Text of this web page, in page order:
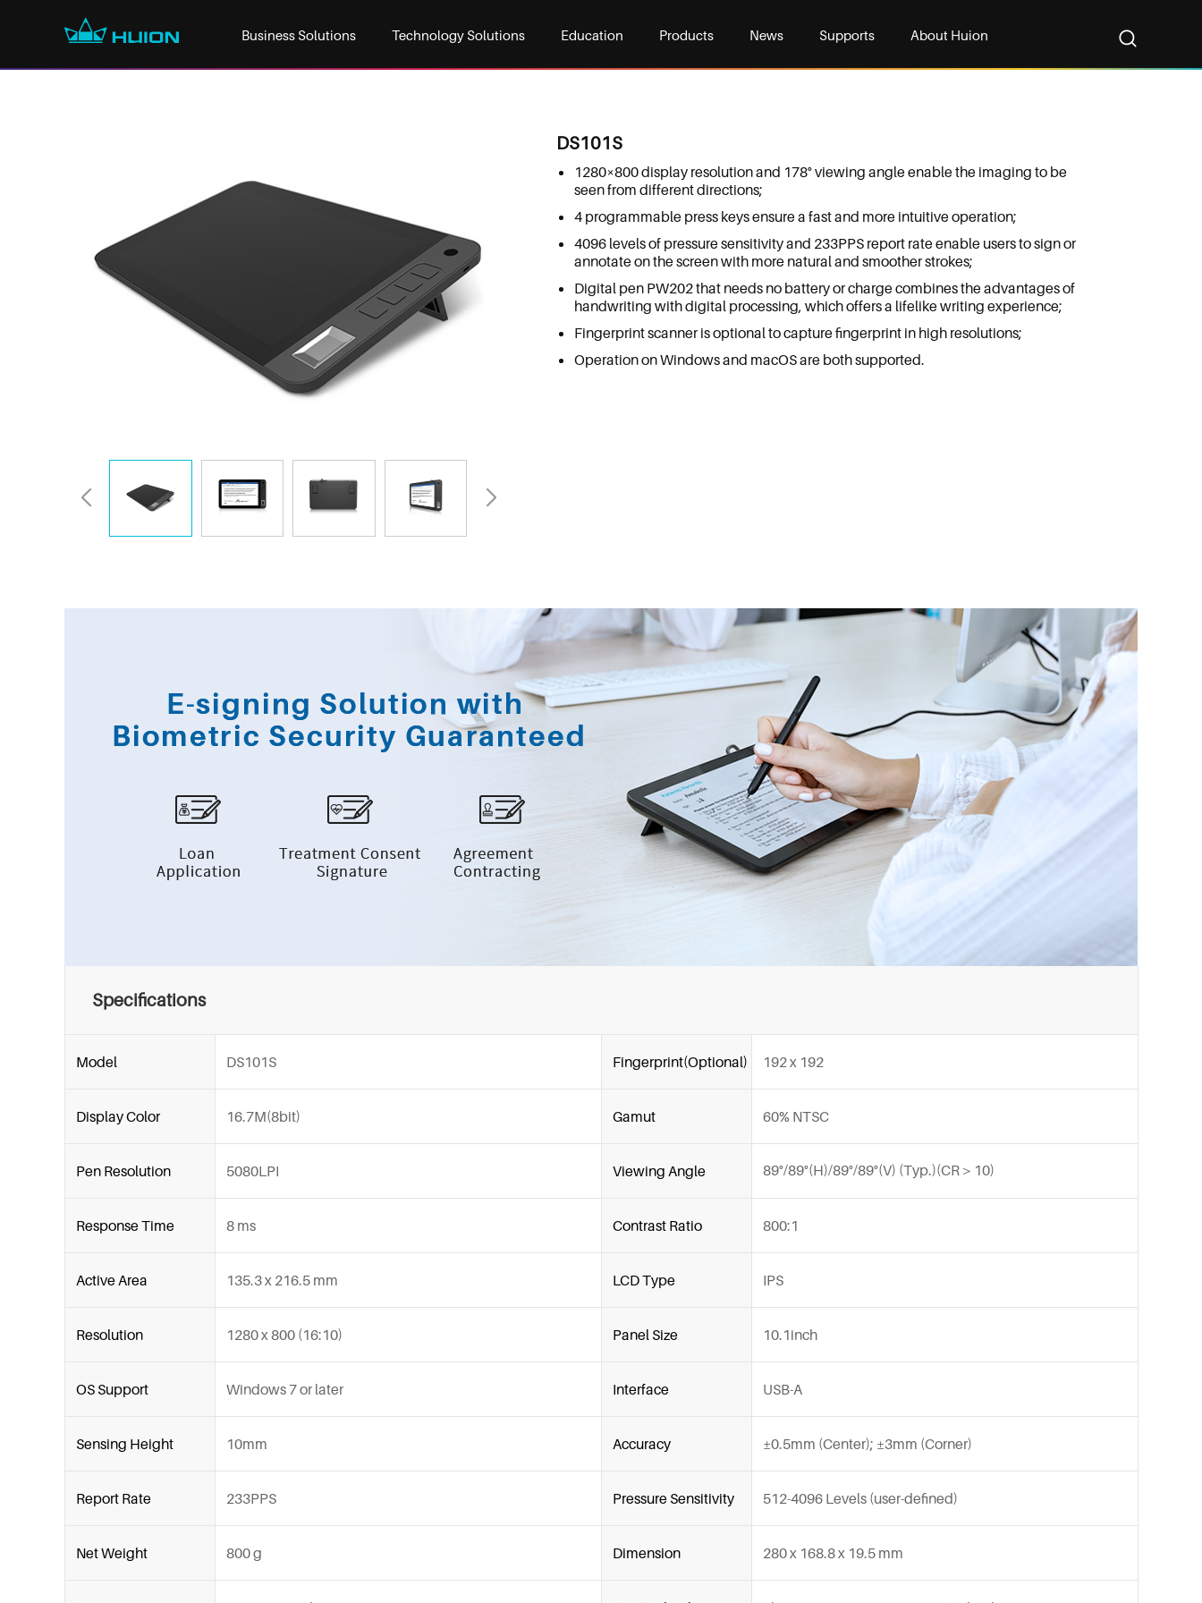
Business Solutions Technology Solutions Education Products News Supports About Huion
DS101S
1280×800 display resolution and 178° viewing angle enable the imaging to be
seen from different directions;
4 programmable press keys ensure a fast and more intuitive operation;
4096 levels of pressure sensitivity and 233PPS report rate enable users to sign or
annotate on the screen with more natural and smoother strokes;
Digital pen PW202 that needs no battery or charge combines the advantages of
handwriting with digital processing, which offers a lifelike writing experience;
Fingerprint scanner is optional to capture fingerprint in high resolutions;
Operation on Windows and macOS are both supported.
Specifications
Model DS101S Fingerprint(Optional) 192 x 192
Display Color 16.7M(8bit) Gamut 60% NTSC
Pen Resolution 5080LPI Viewing Angle 89°/89°(H)/89°/89°(V) (Typ.)(CR＞10)
Response Time 8 ms Contrast Ratio 800:1
Active Area 135.3 x 216.5 mm LCD Type IPS
Resolution 1280 x 800 (16:10) Panel Size 10.1inch
OS Support Windows 7 or later Interface USB-A
Sensing Height 10mm Accuracy ±0.5mm (Center); ±3mm (Corner)
Report Rate 233PPS Pressure Sensitivity 512-4096 Levels (user-defined)
Net Weight 800 g Dimension 280 x 168.8 x 19.5 mm